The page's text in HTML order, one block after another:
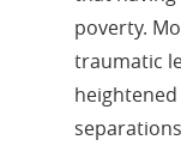
poverty.
traumatic